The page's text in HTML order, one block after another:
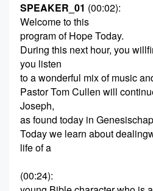
SPEAKER_01 (00:02):
Welcome to this
program of Hope Today.
During this next hour, you
you listen
to a wonderful mix of music
Pastor Tom Cullen will
Joseph,
as found today in
Today we learn about
life of a
(00:24):